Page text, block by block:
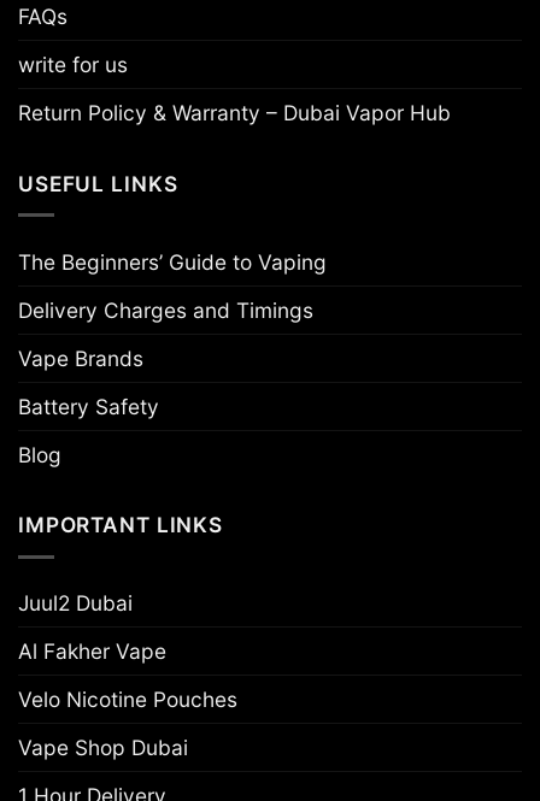
FAQs
write for us
Return Policy & Warranty – Dubai Vapor Hub
USEFUL LINKS
The Beginners’ Guide to Vaping
Delivery Charges and Timings
Vape Brands
Battery Safety
Blog
IMPORTANT LINKS
Juul2 Dubai
Al Fakher Vape
Velo Nicotine Pouches
Vape Shop Dubai
1 Hour Delivery